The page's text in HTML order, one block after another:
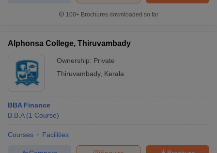
100+ Brochures downloaded so far
Alphonsa College, Thiruvambady
Ownership: Private
Thiruvambady, Kerala
BBA Finance
B.B.A (1 Course)
Courses Facilities